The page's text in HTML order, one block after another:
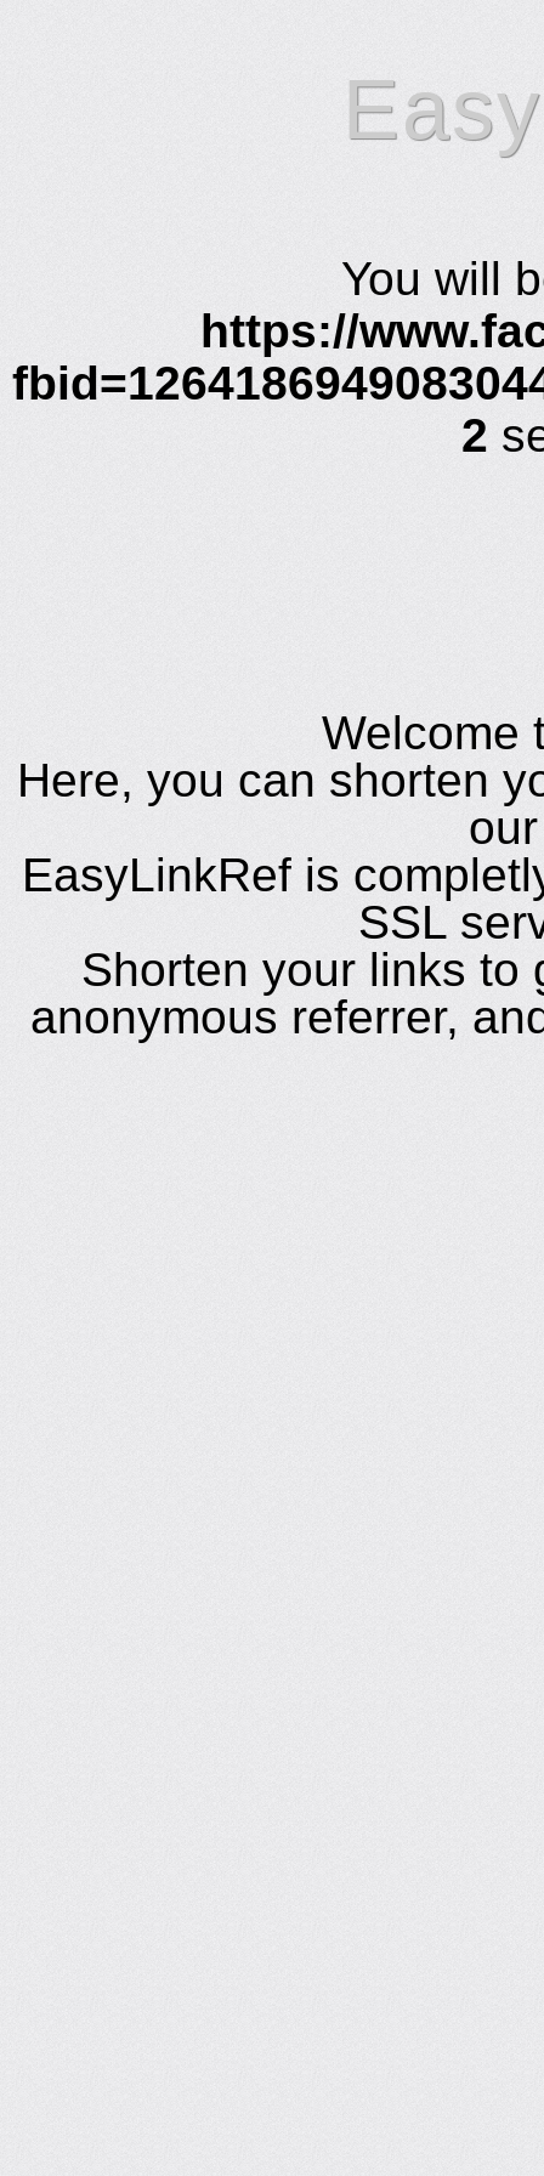
You will
https://
2
Welcome
Here, you can shorten
EasyLinkRef is
SSL
Shorten your links to
anonymous referrer,